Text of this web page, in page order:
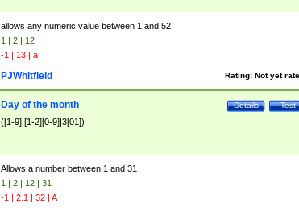
allows any numeric value between 1 and 52
1 | 2 | 12
-1 | 13 | a
Rating: Not yet
PJWhitfield
Test
Details
Day of the month
([1-9]|[1-2][0-9]|3[01])
Allows a number between 1 and 31
1 | 2 | 12 | 31
-1 | 2.1 | 32 | A